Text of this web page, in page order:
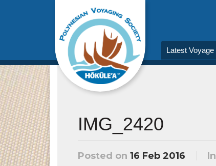
Latest Voyage
IMG_2420
Posted on 16 Feb 2016 In